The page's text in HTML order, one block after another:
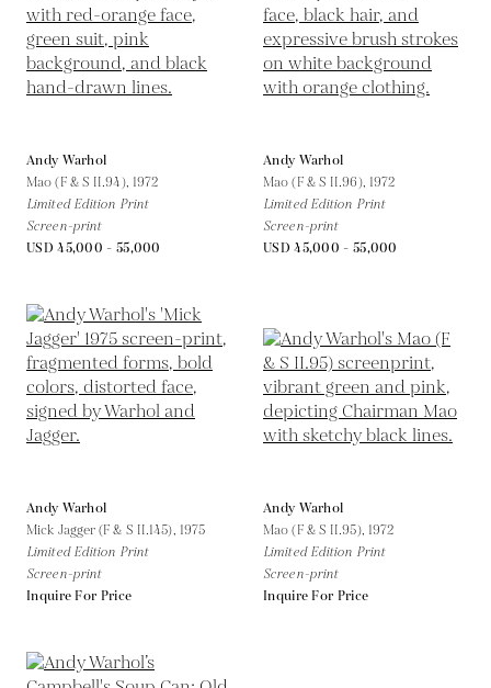
Andy Warhol
Mao (F & S II.94), 1972
Limited Edition Print
Screen-print
USD 45,000 - 55,000
Andy Warhol
Mao (F & S II.96), 1972
Limited Edition Print
Screen-print
USD 45,000 - 55,000
Andy Warhol
Mick Jagger (F & S II.145), 1975
Limited Edition Print
Screen-print
Inquire For Price
Andy Warhol
Mao (F & S II.95), 1972
Limited Edition Print
Screen-print
Inquire For Price